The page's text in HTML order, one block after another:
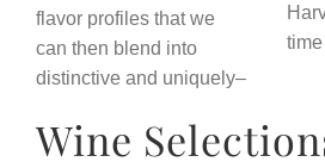
flavor profiles that we
can then blend into
distinctive and uniquely–
Wine